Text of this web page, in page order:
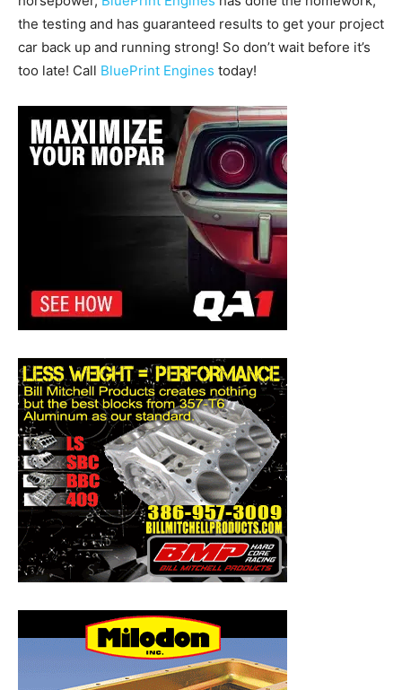
the testing and has guaranteed results to get your project
car back up and running strong! So don’t wait before it’s
too late! Call BluePrint Engines today!